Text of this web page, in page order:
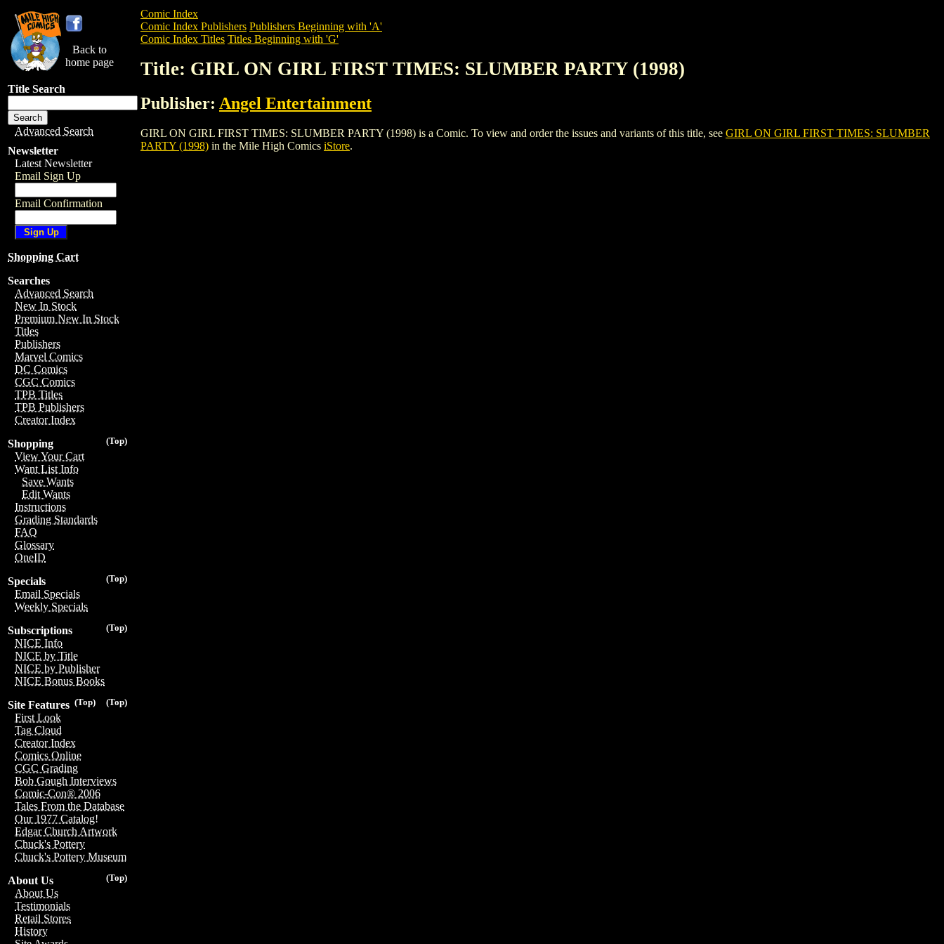
Back to
home page
Title Search
Advanced Search
Newsletter
Latest Newsletter
Email Sign Up
Email Confirmation
Shopping Cart
Searches
Advanced Search
New In Stock
Premium New In Stock
Titles
Publishers
Marvel Comics
DC Comics
CGC Comics
TPB Titles
TPB Publishers
Creator Index
(Top)
Shopping
View Your Cart
Want List Info
Save Wants
Edit Wants
Instructions
Grading Standards
FAQ
Glossary
OneID
(Top)
Specials
Email Specials
Weekly Specials
(Top)
Subscriptions
NICE Info
NICE by Title
NICE by Publisher
NICE Bonus Books
(Top)
(Top)
Site Features
First Look
Tag Cloud
Creator Index
Comics Online
CGC Grading
Bob Gough Interviews
Comic-Con® 2006
Tales From the Database
Our 1977 Catalog!
Edgar Church Artwork
Chuck's Pottery
Chuck's Pottery Museum
(Top)
About Us
About Us
Testimonials
Retail Stores
History
Comic Index
Comic Index Publishers Publishers Beginning with 'A'
Comic Index Titles Titles Beginning with 'G'
Title: GIRL ON GIRL FIRST TIMES: SLUMBER PARTY (1998)
Publisher: Angel Entertainment
GIRL ON GIRL FIRST TIMES: SLUMBER PARTY (1998) is a Comic. To view and order the issues and variants of this title, see GIRL ON GIRL FIRST TIMES: SLUMBER
PARTY (1998) in the Mile High Comics iStore.